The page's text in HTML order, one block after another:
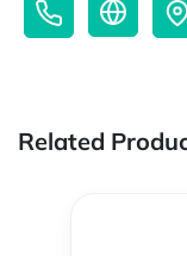
Related